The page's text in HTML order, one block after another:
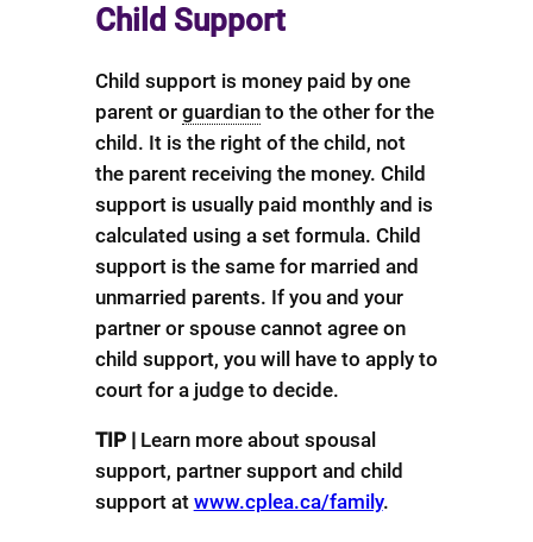
Child Support
Child support is money paid by one
parent or guardianto the other for the
child. It is the right of the child, not
the parent receiving the money. Child
support is usually paid monthly and is
calculated using a set formula. Child
support is the same for married and
unmarried parents. If you and your
partner or spouse cannot agree on
child support, you will have to apply to
court for a judge to decide.
TIP |Learn more about spousal
support, partner support and child
support at www.cplea.ca/family.